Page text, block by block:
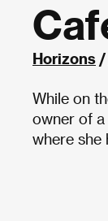
Horizons /
While on
owner of a
where she